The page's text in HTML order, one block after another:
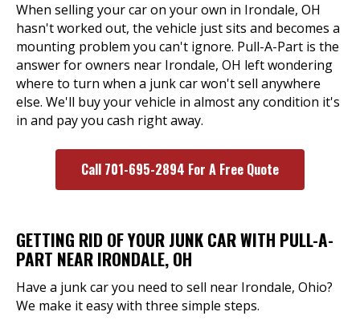
When selling your car on your own in Irondale, OH
hasn't worked out, the vehicle just sits and becomes a
mounting problem you can't ignore. Pull-A-Part is the
answer for owners near Irondale, OH left wondering
where to turn when a junk car won't sell anywhere
else. We'll buy your vehicle in almost any condition it's
in and pay you cash right away.
Call 701-695-2894 For A Free Quote
GETTING RID OF YOUR JUNK CAR WITH PULL-A-
PART NEAR IRONDALE, OH
Have a junk car you need to sell near Irondale, Ohio?
We make it easy with three simple steps.